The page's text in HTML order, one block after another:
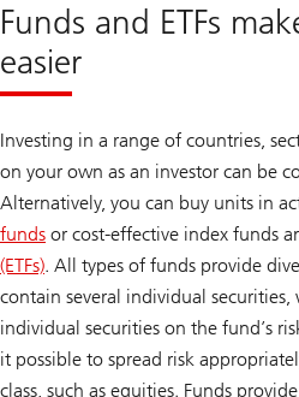
Funds and ETFs
easier
Investing in a range of countries,
on your own as an investor can be
Alternatively, you can buy units in
funds or cost-effective index funds
(ETFs). All types of funds provide
contain several individual
individual securities on the fund’s
it possible to spread risk
class, such as equities. Funds